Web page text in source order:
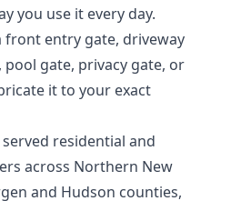
you use it every day.
front entry gate, driveway
pool gate, privacy gate, or
it to your exact
served residential and
across Northern New
and Hudson counties,